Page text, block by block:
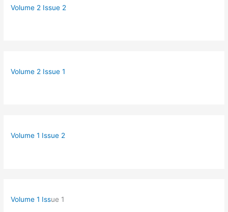
Volume 2 Issue 2
Volume 2 Issue 1
Volume 1 Issue 2
Volume 1 Issue 1